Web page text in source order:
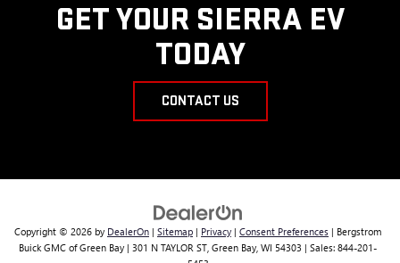
GET YOUR SIERRA EV
TODAY
CONTACT US
Copyright © 2026 by DealerOn | Sitemap | Privacy | Consent Preferences | Bergstrom
Buick GMC of Green Bay | 301 N TAYLOR ST, Green Bay, WI 54303 | Sales: 844-201-